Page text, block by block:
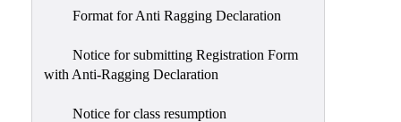
Format for Anti Ragging Declaration
Notice for submitting Registration Form
with Anti-Ragging Declaration
Notice for class resumption